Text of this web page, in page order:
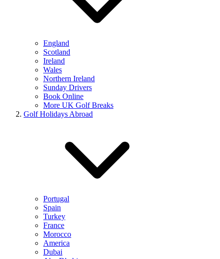
England
Scotland
Ireland
Wales
Northern Ireland
Sunday Drivers
Book Online
More UK Golf Breaks
Golf Holidays Abroad
Portugal
Spain
Turkey
France
Morocco
America
Dubai